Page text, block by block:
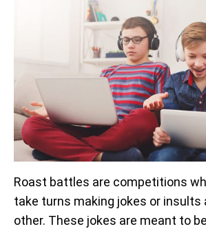
Roast battles are competitions
take turns making jokes or insults
other. These jokes are meant to